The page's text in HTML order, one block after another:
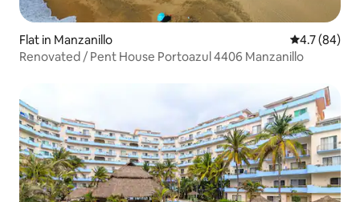
Flat in Manzanillo 4.7 out of 5
4.7 (84)
Renovated / Pent House Portoazul 4406 Manzanillo